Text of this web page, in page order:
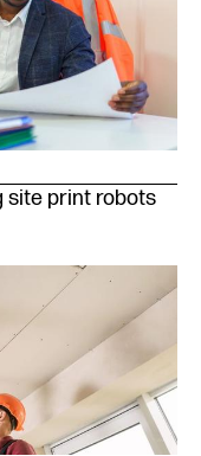
site print robots